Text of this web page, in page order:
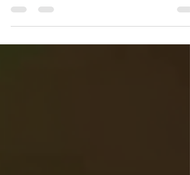
Future